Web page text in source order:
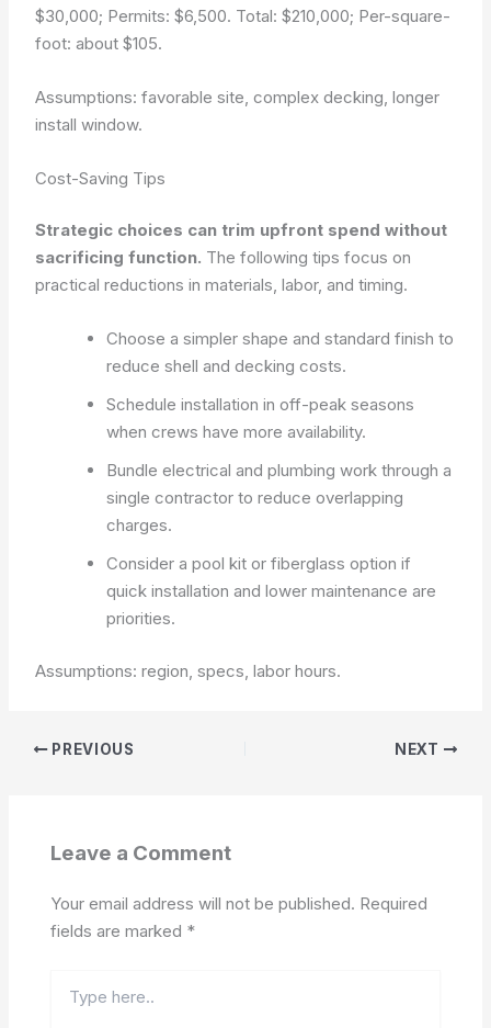
$30,000; Permits: $6,500. Total: $210,000; Per-square-
foot: about $105.
Assumptions: favorable site, complex decking, longer
install window.
Cost-Saving Tips
Strategic choices can trim upfront spend without
sacrificing function. The following tips focus on
practical reductions in materials, labor, and timing.
Choose a simpler shape and standard finish to
reduce shell and decking costs.
Schedule installation in off-peak seasons
when crews have more availability.
Bundle electrical and plumbing work through a
single contractor to reduce overlapping
charges.
Consider a pool kit or fiberglass option if
quick installation and lower maintenance are
priorities.
Assumptions: region, specs, labor hours.
PREVIOUS NEXT
Leave a Comment
Your email address will not be published. Required
fields are marked *
here..